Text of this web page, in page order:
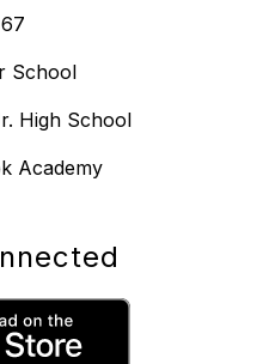
School
High School
Academy